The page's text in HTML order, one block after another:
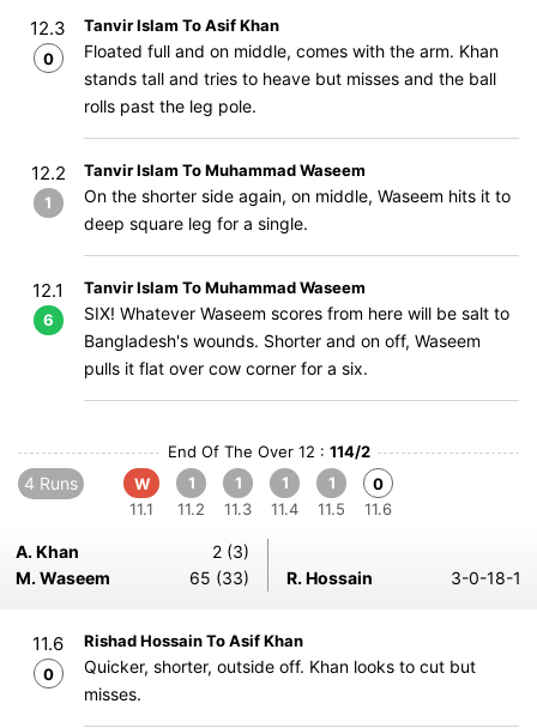
12.3
0
Tanvir Islam To Asif Khan
Floated full and on middle, comes with the arm. Khan
stands tall and tries to heave but misses and the ball
rolls past the leg pole.
12.2
1
Tanvir Islam To Muhammad Waseem
On the shorter side again, on middle, Waseem hits it to
deep square leg for a single.
12.1
6
Tanvir Islam To Muhammad Waseem
SIX! Whatever Waseem scores from here will be salt to
Bangladesh's wounds. Shorter and on off, Waseem
pulls it flat over cow corner for a six.
End Of The Over 12 : 114/2
4 Runs
W
11.1
1
11.2
1
11.3
1
11.4
1
11.5
0
11.6
A. Khan
2 (3)
M. Waseem
65 (33) R. Hossain 3-0-18-1
11.6
0
Rishad Hossain To Asif Khan
Quicker, shorter, outside off. Khan looks to cut but
misses.